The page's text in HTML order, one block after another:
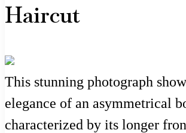
Haircut
This stunning photograph
elegance of an asymmetrical
characterized by its longer